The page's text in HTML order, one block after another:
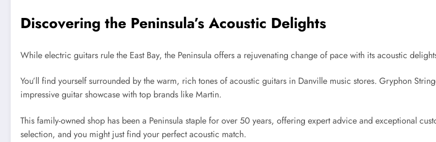
Discovering the Peninsula’s Acoustic Delights
While electric guitars rule the East Bay, the Peninsula offers a rejuvenating change of pace with its acoustic
You’ll find yourself surrounded by the warm, rich tones of acoustic guitars in Danville music stores. Gryphon
impressive guitar showcase with top brands like Martin.
This family-owned shop has been a Peninsula staple for over 50 years, offering expert advice and exceptional
selection, and you might just find your perfect acoustic match.